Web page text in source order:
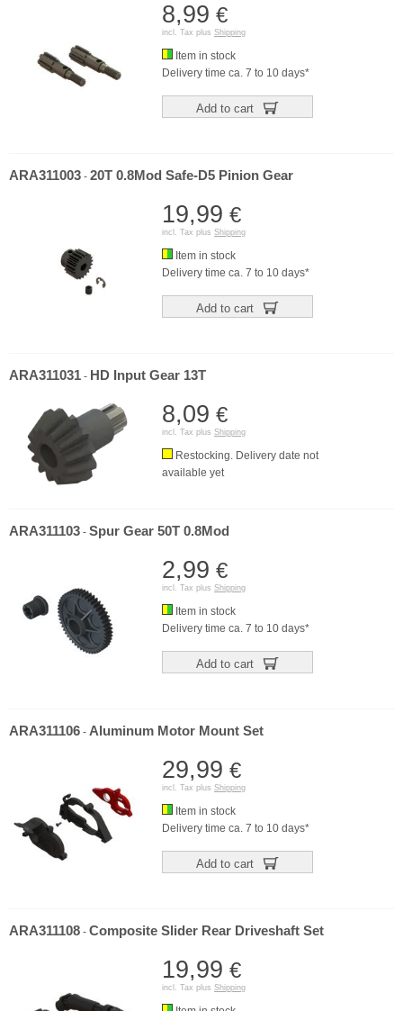
8,99 €
incl. Tax plus Shipping
Item in stock
Delivery time ca. 7 to 10 days*
Add to cart
ARA311003 - 20T 0.8Mod Safe-D5 Pinion Gear
19,99 €
incl. Tax plus Shipping
Item in stock
Delivery time ca. 7 to 10 days*
Add to cart
ARA311031 - HD Input Gear 13T
8,09 €
incl. Tax plus Shipping
Restocking. Delivery date not
available yet
ARA311103 - Spur Gear 50T 0.8Mod
2,99 €
incl. Tax plus Shipping
Item in stock
Delivery time ca. 7 to 10 days*
Add to cart
ARA311106 - Aluminum Motor Mount Set
29,99 €
incl. Tax plus Shipping
Item in stock
Delivery time ca. 7 to 10 days*
Add to cart
ARA311108 - Composite Slider Rear Driveshaft Set
19,99 €
incl. Tax plus Shipping